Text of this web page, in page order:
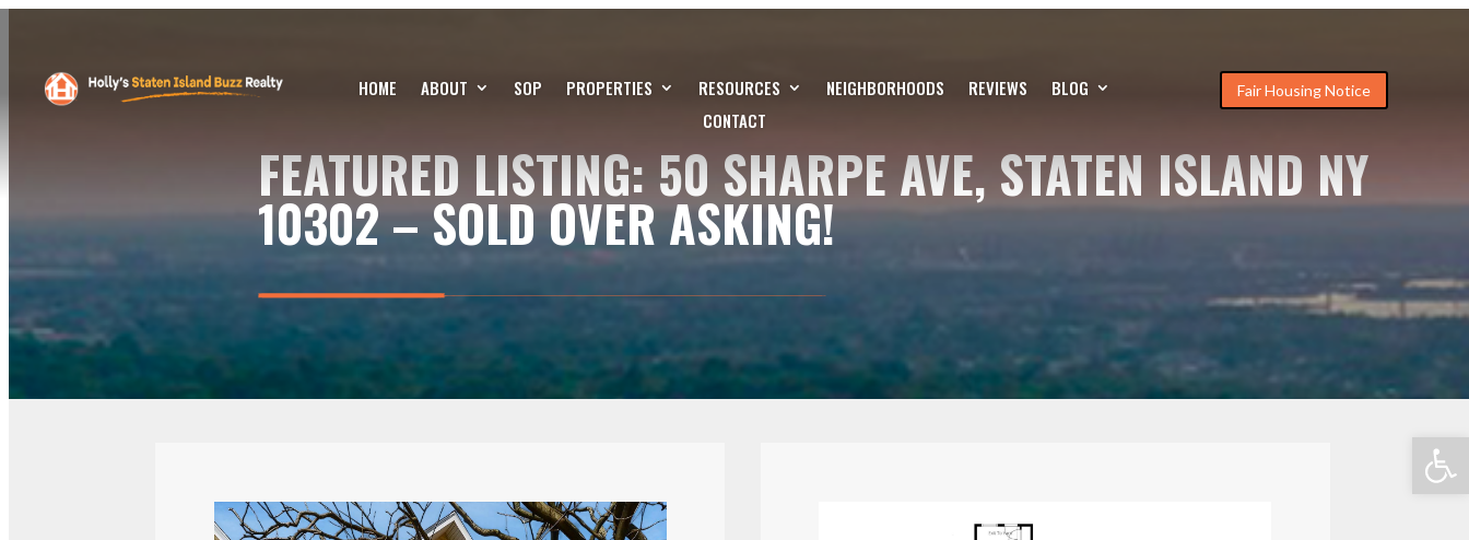
HOME ABOUT SOP PROPERTIES RESOURCES NEIGHBORHOODS REVIEWS
BLOG
CONTACT
Fair Housing Notice
FEATURED LISTING: 50 SHARPE AVE, STATEN ISLAND NY
10302 – SOLD OVER ASKING!